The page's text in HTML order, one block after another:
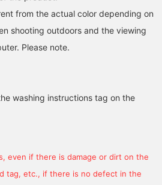
from the actual color depending on
shooting outdoors and the viewing
Please note.
washing instructions tag on the
even if there is damage or dirt on the
tag, etc., if there is no defect in the